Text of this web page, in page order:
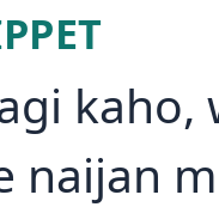
naijan